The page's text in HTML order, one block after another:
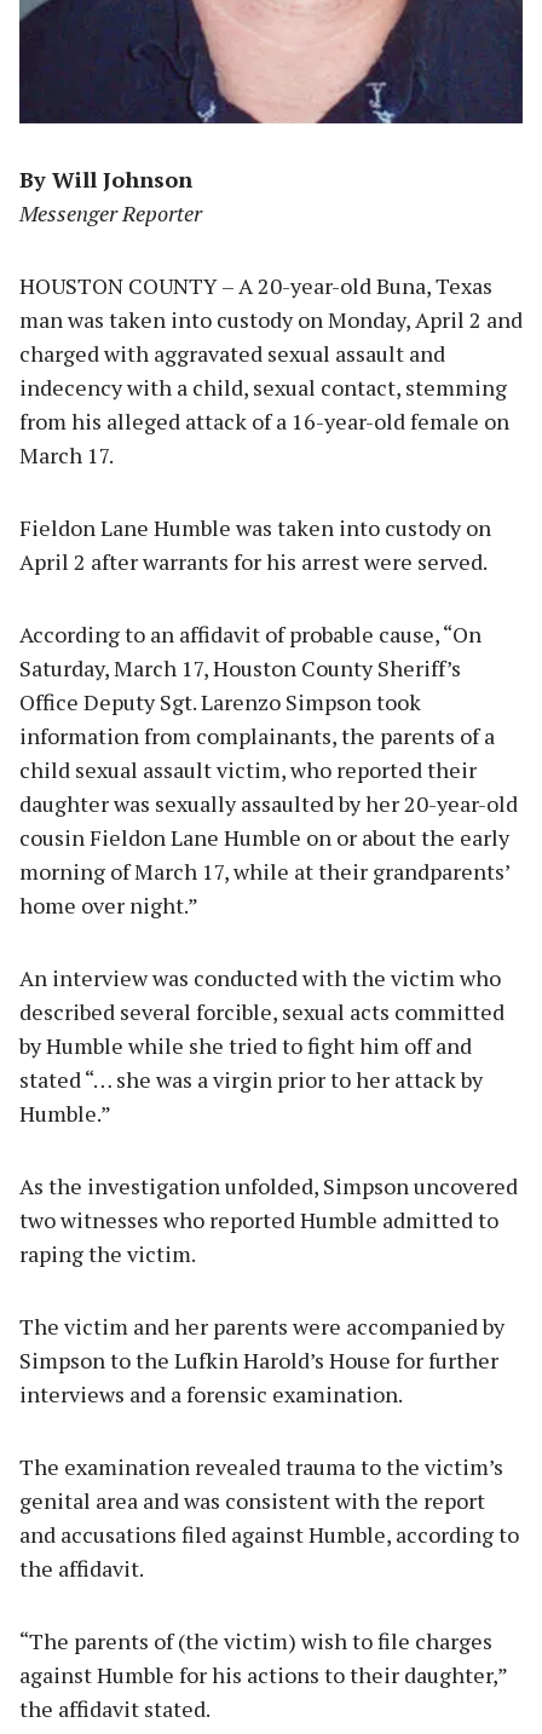
By Will Johnson
Messenger Reporter
HOUSTON COUNTY – A 20-year-old Buna, Texas
man was taken into custody on Monday, April 2 and
charged with aggravated sexual assault and
indecency with a child, sexual contact, stemming
from his alleged attack of a 16-year-old female on
March 17.
Fieldon Lane Humble was taken into custody on
April 2 after warrants for his arrest were served.
According to an affidavit of probable cause, “On
Saturday, March 17, Houston County Sheriff’s
Office Deputy Sgt. Larenzo Simpson took
information from complainants, the parents of a
child sexual assault victim, who reported their
daughter was sexually assaulted by her 20-year-old
cousin Fieldon Lane Humble on or about the early
morning of March 17, while at their grandparents’
home over night.”
An interview was conducted with the victim who
described several forcible, sexual acts committed
by Humble while she tried to fight him off and
stated “… she was a virgin prior to her attack by
Humble.”
As the investigation unfolded, Simpson uncovered
two witnesses who reported Humble admitted to
raping the victim.
The victim and her parents were accompanied by
Simpson to the Lufkin Harold’s House for further
interviews and a forensic examination.
The examination revealed trauma to the victim’s
genital area and was consistent with the report
and accusations filed against Humble, according to
the affidavit.
“The parents of (the victim) wish to file charges
against Humble for his actions to their daughter,”
the affidavit stated.